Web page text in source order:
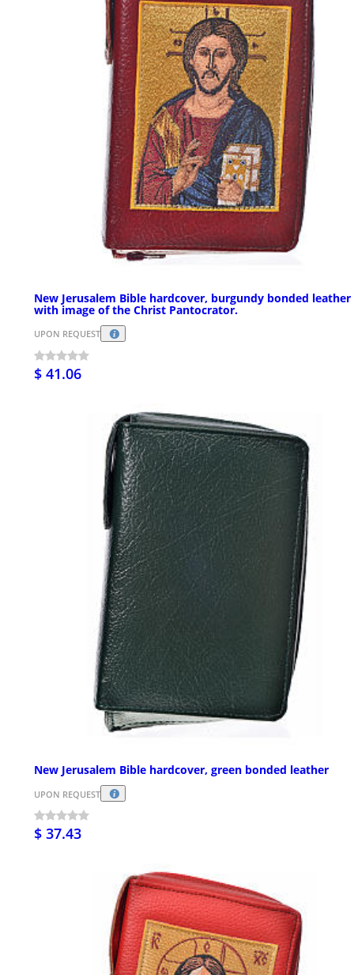
New Jerusalem Bible hardcover, burgundy bonded leather
with image of the Christ Pantocrator.
UPON REQUEST
$ 41.06
New Jerusalem Bible hardcover, green bonded leather
UPON REQUEST
$ 37.43